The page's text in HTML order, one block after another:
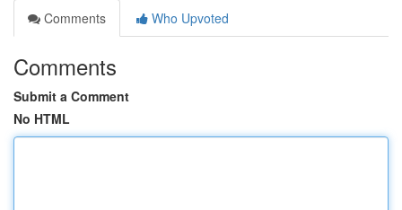
Comments
Who Upvoted
Comments
Submit a Comment
No HTML